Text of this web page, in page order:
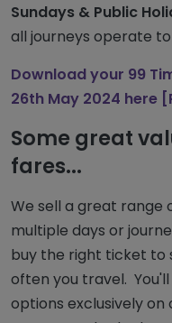
Sundays & Public
all journeys operate
Download your 99
26th May 2024 here
Some great
fares...
We sell a great range
multiple days or
buy the right ticket to
often you travel.
options exclusively on